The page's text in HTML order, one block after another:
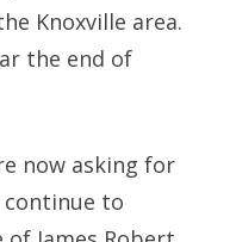
Knoxville area.
the end of
now asking for
continue to